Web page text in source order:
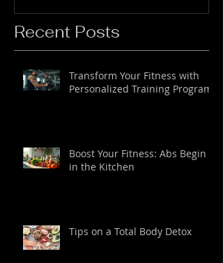
Recent Posts
Transform Your Fitness with
Personalized Training Programs
Boost Your Fitness: Abs Begin
in the Kitchen
Tips on a Total Body Detox